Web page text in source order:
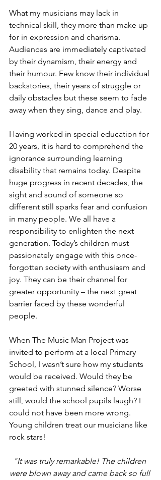
What my musicians may lack in
technical skill, they more than make up
for in expression and charisma.
Audiences are immediately captivated
by their dynamism, their energy and
their humour. Few know their individual
backstories, their years of struggle or
daily obstacles but these seem to fade
away when they sing, dance and play.
Having worked in special education for
20 years, it is hard to comprehend the
ignorance surrounding learning
disability that remains today. Despite
huge progress in recent decades, the
sight and sound of someone so
different still sparks fear and confusion
in many people. We all have a
responsibility to enlighten the next
generation. Today’s children must
passionately engage with this once-
forgotten society with enthusiasm and
joy. They can be their channel for
greater opportunity – the next great
barrier faced by these wonderful
people.
When The Music Man Project was
invited to perform at a local Primary
School, I wasn’t sure how my students
would be received. Would they be
greeted with stunned silence? Worse
still, would the school pupils laugh? I
could not have been more wrong.
Young children treat our musicians like
rock stars!
"It was truly remarkable! The children
were blown away and came back so full